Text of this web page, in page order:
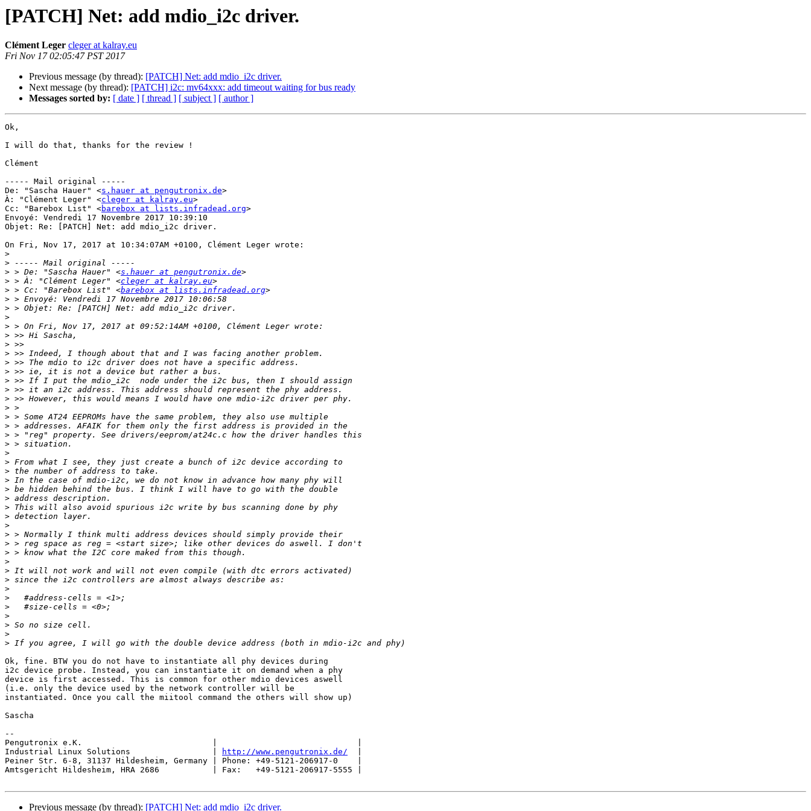
[PATCH] Net: add mdio_i2c driver.
Clément Leger cleger at kalray.eu
Fri Nov 17 02:05:47 PST 2017
Previous message (by thread): [PATCH] Net: add mdio_i2c driver.
Next message (by thread): [PATCH] i2c: mv64xxx: add timeout waiting for bus ready
Messages sorted by: [ date ] [ thread ] [ subject ] [ author ]
Ok,
I will do that, thanks for the review !
Clément
----- Mail original -----
De: "Sascha Hauer" <s.hauer at pengutronix.de>
À: "Clément Leger" <cleger at kalray.eu>
Cc: "Barebox List" <barebox at lists.infradead.org>
Envoyé: Vendredi 17 Novembre 2017 10:39:10
Objet: Re: [PATCH] Net: add mdio_i2c driver.
On Fri, Nov 17, 2017 at 10:34:07AM +0100, Clément Leger wrote:
>
>
> > De: "Sascha Hauer" <s.hauer at pengutronix.de
> > À: "Clément Leger" <cleger at kalray.eu
> > Cc: "Barebox List" <barebox at lists.infradead.org
>
>
>
>
>
>
>
>
>
>
>
>
>
>
>
>
>
>
>
>
>
>
>
>
>
>
>
>
>
>
>
>
>
>
>
>
>
>
>
Ok, fine. BTW you do not have to instantiate all phy devices during
i2c device probe. Instead, you can instantiate it on demand when a phy
device is first accessed. This is common for other mdio devices aswell
(i.e. only the device used by the network controller will be
instantiated. Once you call the miitool command the others will show up)
Sascha
--
Pengutronix e.K.                           |                             |
Industrial Linux Solutions                 |
http://www.pengutronix.de/
Peiner Str. 6-8, 31137 Hildesheim, Germany | Phone: +49-5121-206917-0    |
Amtsgericht Hildesheim, HRA 2686           | Fax:   +49-5121-206917-5555 |
Previous message (by thread): [PATCH] Net: add mdio_i2c driver.